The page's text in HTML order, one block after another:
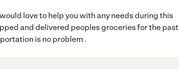
love to help you with any needs during this
and delivered peoples groceries for the past
is no problem .